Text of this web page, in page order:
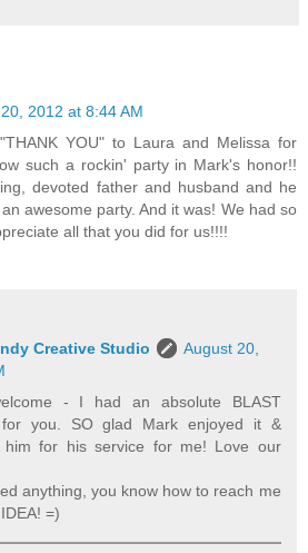
2012 at 8:44 AM
YOU" to Laura and Melissa for
such a rockin' party in Mark's honor!!
devoted father and husband and he
awesome party. And it was! We had so
all that you did for us!!!!
Creative Studio
August 20,
- I had an absolute BLAST
for you. SO glad Mark enjoyed it &
him for his service for me! Love our
anything, you know how to reach me
=)